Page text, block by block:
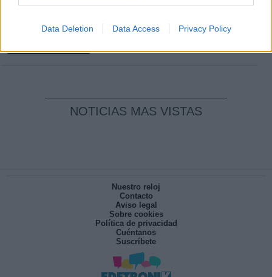
Data Deletion Data Access Privacy Policy
pesadilla
NOTICIAS MAS VISTAS
Nuestro reloj
Contacto
Aviso legal
Sobre cookies
Política de privacidad
Cuéntanos
Suscríbete